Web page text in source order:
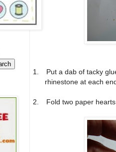
1.
Put a dab of tacky
rhinestone at each
2. Fold two paper